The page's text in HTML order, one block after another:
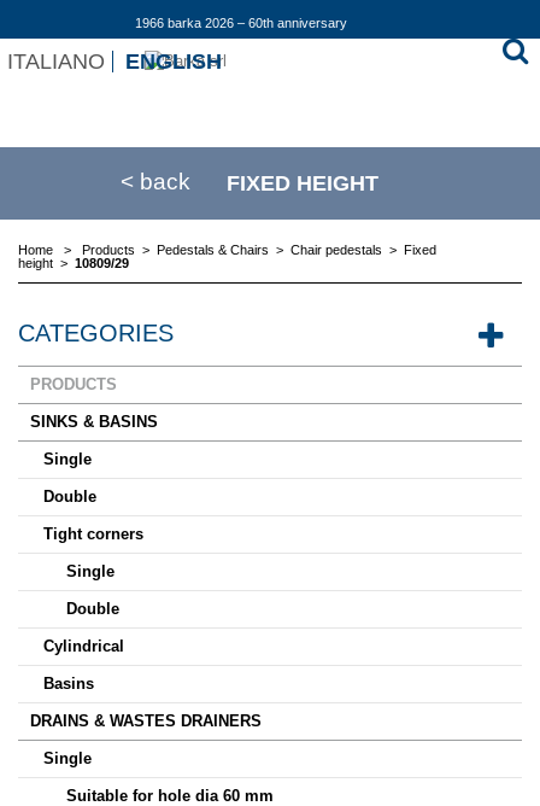
1966 barka 2026 – 60th anniversary
ITALIANO ENGLISH
< back FIXED HEIGHT
Home > Products > Pedestals & Chairs > Chair pedestals > Fixed
height > 10809/29
CATEGORIES
PRODUCTS
SINKS & BASINS
Single
Double
Tight corners
Single
Double
Cylindrical
Basins
DRAINS & WASTES DRAINERS
Single
Suitable for hole dia 60 mm